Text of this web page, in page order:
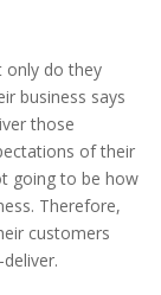
only do they
business says
those
of their
going to be how
Therefore,
customers